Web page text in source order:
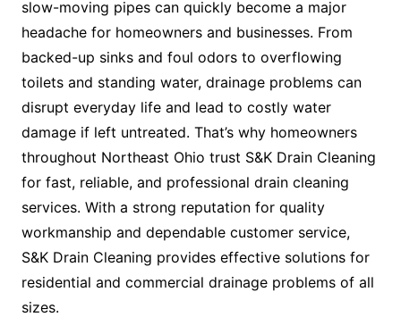
slow-moving pipes can quickly become a major
headache for homeowners and businesses. From
backed-up sinks and foul odors to overflowing
toilets and standing water, drainage problems can
disrupt everyday life and lead to costly water
damage if left untreated. That’s why homeowners
throughout Northeast Ohio trust S&K Drain Cleaning
for fast, reliable, and professional drain cleaning
services. With a strong reputation for quality
workmanship and dependable customer service,
S&K Drain Cleaning provides effective solutions for
residential and commercial drainage problems of all
sizes.